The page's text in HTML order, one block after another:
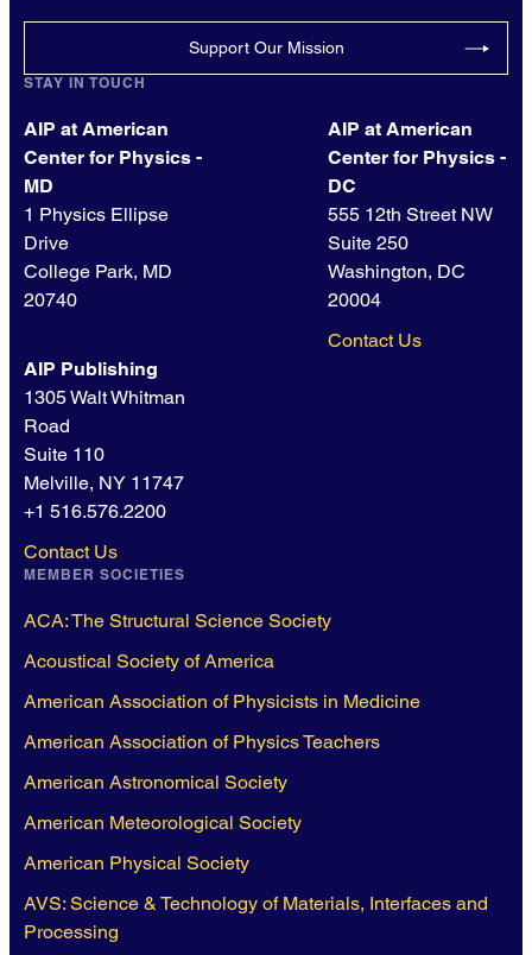
Support Our Mission
STAY IN TOUCH
AIP at American
Center for Physics -
MD
1 Physics Ellipse
Drive
College Park, MD
20740
AIP at American
Center for Physics -
DC
555 12th Street NW
Suite 250
Washington, DC
20004
Contact Us
AIP Publishing
1305 Walt Whitman
Road
Suite 110
Melville, NY 11747
+1 516.576.2200
Contact Us
MEMBER SOCIETIES
ACA: The Structural Science Society
Acoustical Society of America
American Association of Physicists in Medicine
American Association of Physics Teachers
American Astronomical Society
American Meteorological Society
American Physical Society
AVS: Science & Technology of Materials, Interfaces and
Processing